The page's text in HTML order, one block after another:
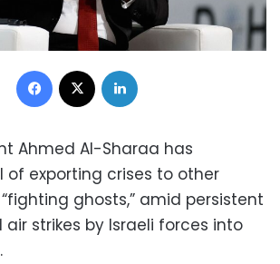
Facebook
Ahmed Al-Sharaa has
of exporting crises to other
ghosts,” amid persistent
air strikes by Israeli forces into